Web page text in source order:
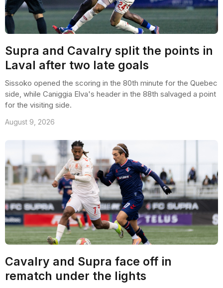
Supra and Cavalry split the points in
Laval after two late goals
Sissoko opened the scoring in the 80th minute for the Quebec
side, while Caniggia Elva's header in the 88th salvaged a point
for the visiting side.
August 9, 2026
Cavalry and Supra face off in
rematch under the lights